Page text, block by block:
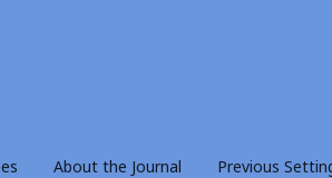
About the Journal Previous